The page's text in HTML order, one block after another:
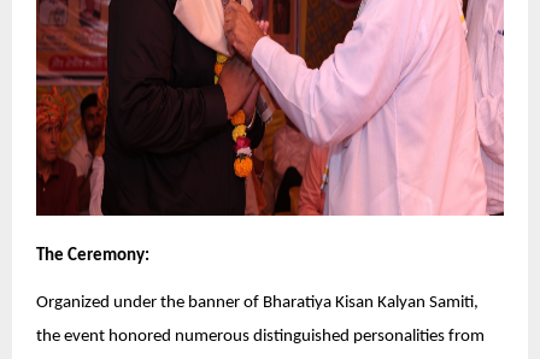
The Ceremony:
Organized under the banner of Bharatiya Kisan Kalyan Samiti,
the event honored numerous distinguished personalities from